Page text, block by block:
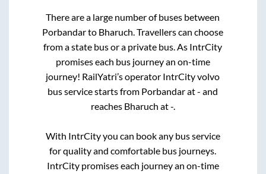
There are a large number of buses between
Porbandarto Bharuch. Travellers can choose
from a state bus or a private bus. As IntrCity
promises each bus journey an on-time
journey! RailYatri’s operator IntrCity volvo
bus service starts from Porbandarat- and
reaches Bharuch at-.
With IntrCity you can book any bus service
for quality and comfortable bus journeys.
IntrCity promises each journey an on-time